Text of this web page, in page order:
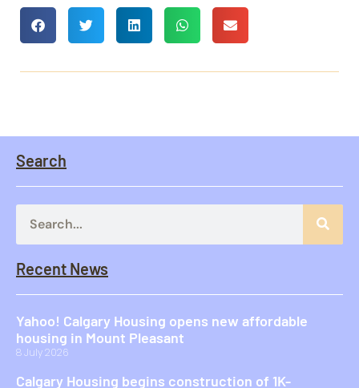
Search
Recent News
Yahoo! Calgary Housing opens new affordable
housing in Mount Pleasant
8 July 2026
Calgary Housing begins construction of 1K-